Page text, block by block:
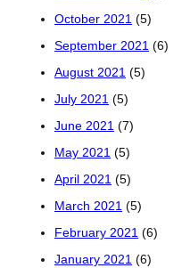
October 2021 (5)
September 2021 (6)
August 2021 (5)
July 2021 (5)
June 2021 (7)
May 2021 (5)
April 2021 (5)
March 2021 (5)
February 2021 (6)
January 2021 (6)